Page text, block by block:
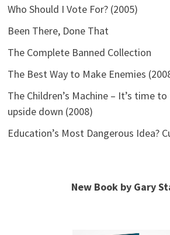
Who Should I Vote For? (2005)
Been There, Done That
The Complete Banned Collection
The Best Way to Make Enemies
The Children’s Machine – It’s time
upside down (2008)
Education’s Most Dangerous Idea?
New Book by Gary